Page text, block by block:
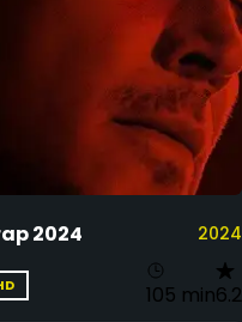
2024 2024
105 min6.2